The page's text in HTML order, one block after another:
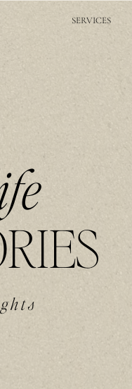
SERVICES